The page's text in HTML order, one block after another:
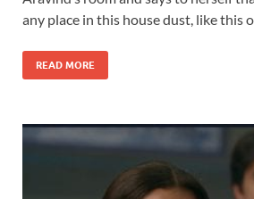
any place in this house dust, like this
READ MORE